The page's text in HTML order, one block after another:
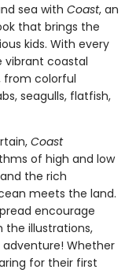
sea with Coast, an
that brings the
kids. With every
vibrant coastal
from colorful
seagulls, flatfish,
Coast
of high and low
the rich
meets the land.
encourage
the illustrations,
Whether
for their first